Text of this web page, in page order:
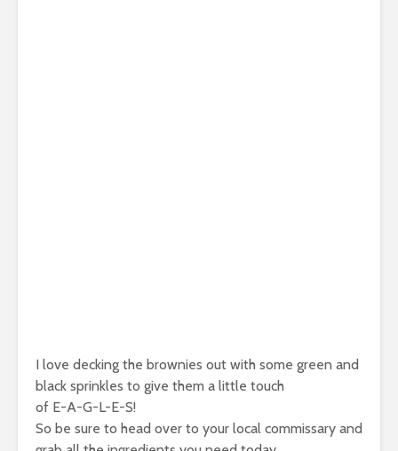
I love decking the brownies out with some green and
black sprinkles to give them a little touch
of E-A-G-L-E-S!
So be sure to head over to your local commissary and